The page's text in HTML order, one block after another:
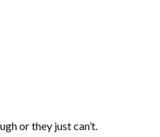
or they just can’t.